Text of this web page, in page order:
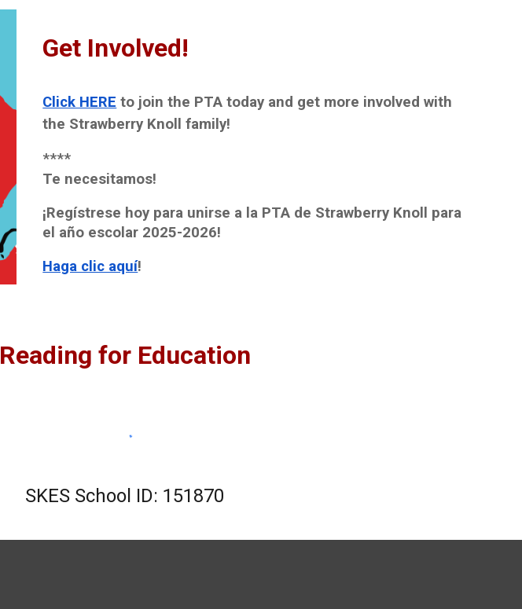
Get Involved!
Click HERE to join the PTA today and get more involved with
the Strawberry Knoll family!
****
Te necesitamos!
¡Regístrese hoy para unirse a la PTA de Strawberry Knoll para
el año escolar 2025-2026!
Haga clic aquí!
Reading for Education
SKES School ID: 151870